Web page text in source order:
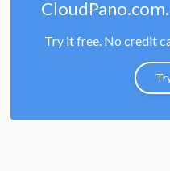
Try it free. No credit